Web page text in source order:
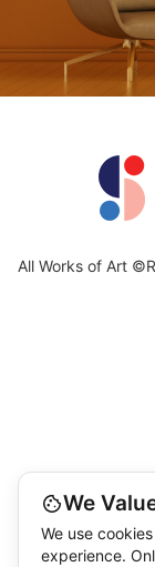
All Works of Art
We
We use
experience.